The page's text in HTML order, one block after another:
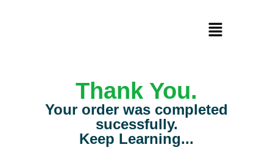
Thank You.
Your order was completed
sucessfully.
Keep Learning...